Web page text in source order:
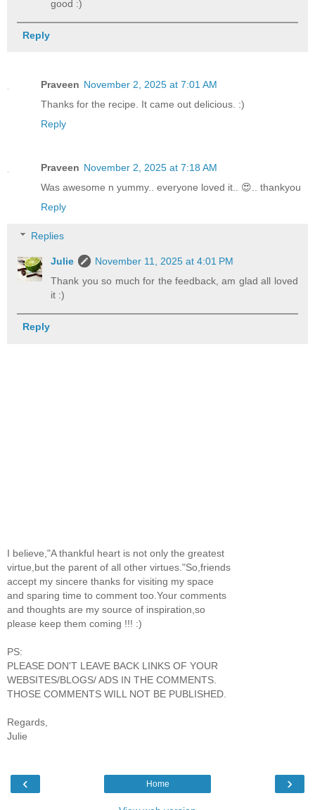
good :)
Reply
Praveen November 2, 2025 at 7:01 AM
Thanks for the recipe. It came out delicious. :)
Reply
Praveen November 2, 2025 at 7:18 AM
Was awesome n yummy.. everyone loved it.. 😍.. thankyou
Reply
Replies
Julie
November 11, 2025 at 4:01 PM
Thank you so much for the feedback, am glad all loved
it :)
Reply
I believe,"A thankful heart is not only the greatest
virtue,but the parent of all other virtues."So,friends
accept my sincere thanks for visiting my space
and sparing time to comment too.Your comments
and thoughts are my source of inspiration,so
please keep them coming !!! :)
PS:
PLEASE DON'T LEAVE BACK LINKS OF YOUR
WEBSITES/BLOGS/ ADS IN THE COMMENTS.
THOSE COMMENTS WILL NOT BE PUBLISHED.
Regards,
Julie
‹ ›
Home